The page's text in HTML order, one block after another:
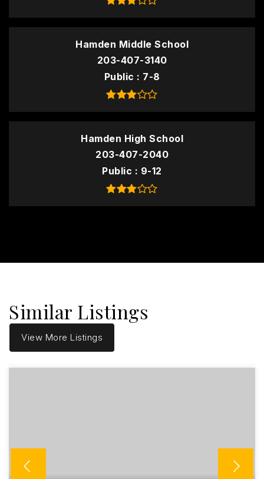
Hamden Middle School
203-407-3140
Public
7-8
Hamden High School
203-407-2040
Public
9-12
Similar Listings
View More Listings